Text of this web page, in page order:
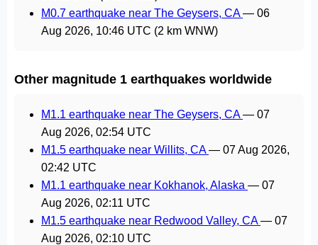
M0.7 earthquake near The Geysers, CA— 06
Aug 2026, 10:46 UTC (2 km WNW)
Other magnitude 1 earthquakes worldwide
M1.1 earthquake near The Geysers, CA— 07
Aug 2026, 02:54 UTC
M1.5 earthquake near Willits, CA— 07 Aug 2026,
02:42 UTC
M1.1 earthquake near Kokhanok, Alaska — 07
Aug 2026, 02:11 UTC
M1.5 earthquake near Redwood Valley, CA— 07
Aug 2026, 02:10 UTC